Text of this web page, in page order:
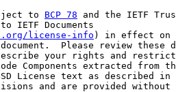
to
BCP 78 and the IETF
IETF Documents
license-info ) in effect on
Please review these
your rights and
Components extracted from
License text as described in
and are provided without